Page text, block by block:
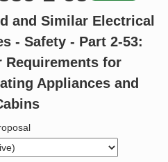
and Similar Electrical
- Safety - Part 2-53:
Requirements for
Appliances and